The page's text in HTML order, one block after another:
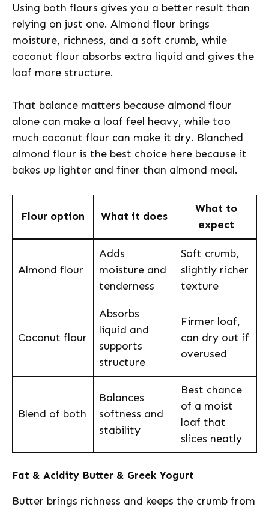
Using both flours gives you a better result than
relying on just one. Almond flour brings
moisture, richness, and a soft crumb, while
coconut flour absorbs extra liquid and gives the
loaf more structure.
That balance matters because almond flour
alone can make a loaf feel heavy, while too
much coconut flour can make it dry. Blanched
almond flour is the best choice here because it
bakes up lighter and finer than almond meal.
Flour option What it does
What to
expect
Almond flour
Adds
moisture and
tenderness
Soft crumb,
slightly richer
texture
Coconut flour
Absorbs
liquid and
supports
structure
Firmer loaf,
can dry out if
overused
Blend of both
Balances
softness and
stability
Best chance
of a moist
loaf that
slices neatly
Fat & Acidity Butter & Greek Yogurt
Butter brings richness and keeps the crumb from